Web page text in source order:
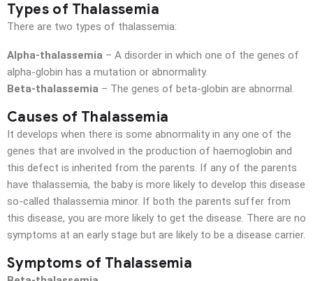
Types of Thalassemia
There are two types of thalassemia:
Alpha-thalassemia – A disorder in which one of the genes of
alpha-globin has a mutation or abnormality.
Beta-thalassemia – The genes of beta-globin are abnormal.
Causes of Thalassemia
It develops when there is some abnormality in any one of the
genes that are involved in the production of haemoglobin and
this defect is inherited from the parents. If any of the parents
have thalassemia, the baby is more likely to develop this disease
so-called thalassemia minor. If both the parents suffer from
this disease, you are more likely to get the disease. There are no
symptoms at an early stage but are likely to be a disease carrier.
Symptoms of Thalassemia